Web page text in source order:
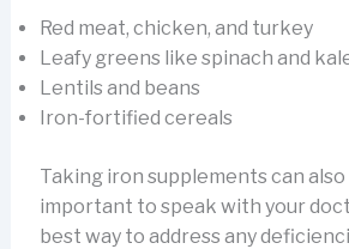
Red meat, chicken, and turkey
Leafy greens like spinach and
Lentils and beans
Iron-fortified cereals
Taking iron supplements can also
important to speak with your
best way to address any